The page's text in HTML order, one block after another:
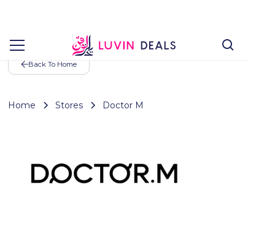
Back To Home
Home Stores Doctor M